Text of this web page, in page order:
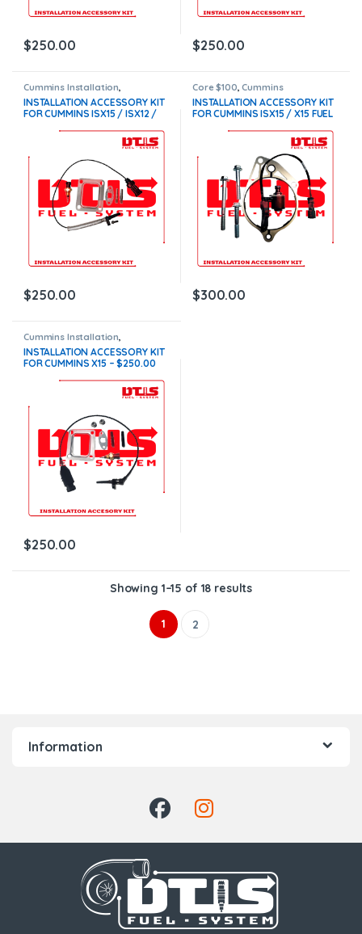
$250.00 $250.00
Cummins Installation,
Installation Accessory Kits
INSTALLATION ACCESSORY KIT
FOR CUMMINS ISX15 / ISX12 /
TURBOCHARGERS – $250.00
$250.00
Core $100,Cummins
Installation,Installation
Accessory Kits
INSTALLATION ACCESSORY KIT
FOR CUMMINS ISX15 / X15 FUEL
CORE CHARGE – FREE SHIPPING
$300.00
Cummins Installation,
Installation Accessory Kits
INSTALLATION ACCESSORY KIT
FOR CUMMINS X15 – $250.00
$250.00
Showing 1–15 of 18 results
1 2
Information